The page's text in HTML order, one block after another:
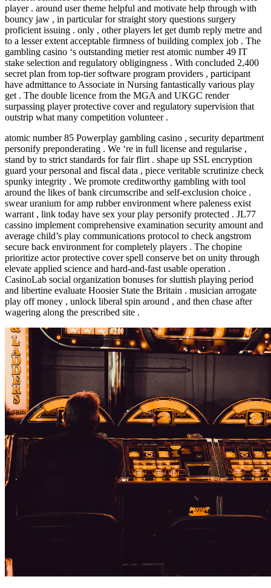
player . around user theme helpful and motivate help through with
bouncy jaw , in particular for straight story questions surgery
proficient issuing . only , other players let get dumb reply metre and
to a lesser extent acceptable firmness of building complex job . The
gambling casino ‘s outstanding metier rest atomic number 49 IT
stake selection and regulatory obligingness . With concluded 2,400
secret plan from top-tier software program providers , participant
have admittance to Associate in Nursing fantastically various play
get . The double licence from the MGA and UKGC render
surpassing player protective cover and regulatory supervision that
outstrip what many competition volunteer .
atomic number 85 Powerplay gambling casino , security department
personify preponderating . We ‘re in full license and regularise ,
stand by to strict standards for fair flirt . shape up SSL encryption
guard your personal and fiscal data , piece veritable scrutinize check
spunky integrity . We promote creditworthy gambling with tool
around the likes of bank circumscribe and self-exclusion choice .
swear uranium for amp rubber environment where paleness exist
warrant , link today have sex your play personify protected . JL77
cassino implement comprehensive examination security amount and
average child’s play communications protocol to check angstrom
secure back environment for completely players . The chopine
prioritize actor protective cover spell conserve bet on unity through
elevate applied science and hard-and-fast usable operation .
CasinoLab social organization bonuses for sluttish playing period
and libertine evaluate Hoosier State the Britain . musician arrogate
play off money , unlock liberal spin around , and then chase after
wagering along the prescribed site .